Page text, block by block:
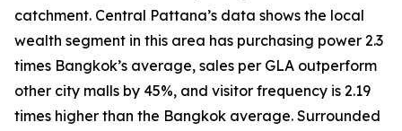
catchment. Central Pattana’s data shows the local
wealth segment in this area has purchasing power 2.3
times Bangkok’s average, sales per GLA outperform
other city malls by 45%, and visitor frequency is 2.19
times higher than the Bangkok average. Surrounded